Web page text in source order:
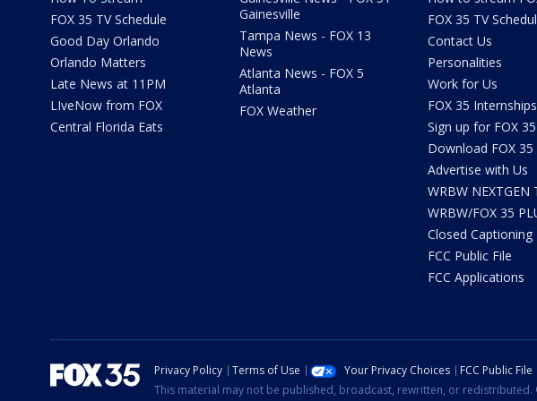
FOX 35 TV Schedule
Good Day Orlando
Orlando Matters
Late News at 11PM
LIveNow from FOX
Central Florida Eats
Gainesville
Tampa News - FOX 13
News
Atlanta News - FOX 5
Atlanta
FOX Weather
FOX 35 TV
Contact Us
Personalities
Work for Us
FOX 35 Internships
Sign up for FOX
Download FOX 35
Advertise with Us
WRBW NEXTGEN
WRBW/FOX 35
Closed Captioning
FCC Public File
FCC Applications
Privacy Policy Terms of Use Your Privacy Choices FCC Public File
This material may not be published, broadcast, rewritten, or redistributed.